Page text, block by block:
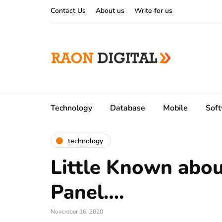
Contact Us About us Write for us
Technology Database Mobile
technology
Little Known
Panel….
November 16, 2020